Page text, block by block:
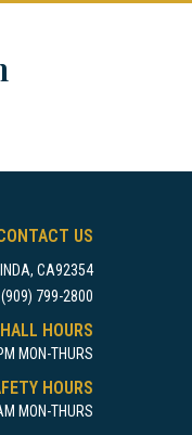
US
CA92354
(909) 799-2800
HOURS
MON-THURS
HOURS
MON-THURS